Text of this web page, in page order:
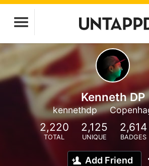
Kenneth DP
kennethdp
2,220
TOTAL
2,125
UNIQUE
2,614
BADGES
Add Friend